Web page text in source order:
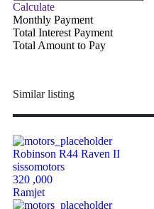
Calculate
Monthly Payment
Total Interest Payment
Total Amount to Pay
Similar listing
Robinson R44 Raven II
sissomotors
320 ,000
Ramjet